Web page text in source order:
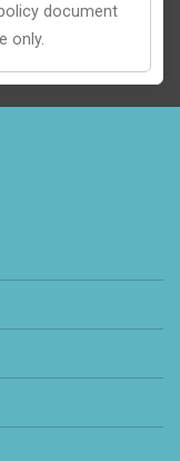
document
only.